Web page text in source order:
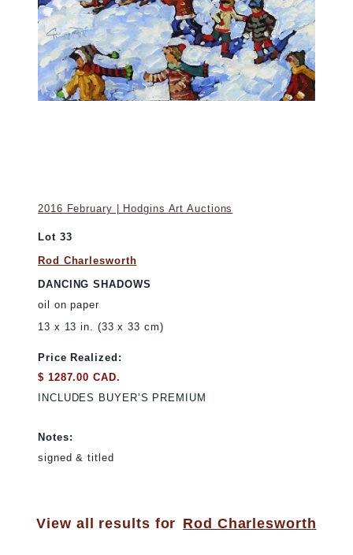
2016 February | Hodgins Art Auctions
Lot 33
Rod Charlesworth
DANCING SHADOWS
oil on paper
13 x 13 in. (33 x 33 cm)
Price Realized:
$ 1287.00 CAD.
INCLUDES BUYER’S PREMIUM
Notes:
signed & titled
View all results for Rod Charlesworth